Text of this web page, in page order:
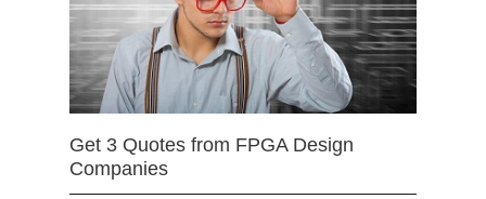
Get 3 Quotes from FPGA Design
Companies